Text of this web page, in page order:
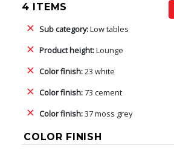
4 ITEMS
Sub category:Low tables
Product height:Lounge
Color finish:23 white
Color finish: 73 cement
Color finish:37 moss grey
COLOR FINISH